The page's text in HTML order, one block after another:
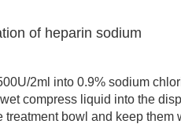
of heparin sodium
2ml into 0.9% sodium
compress liquid into the
bowl and keep them